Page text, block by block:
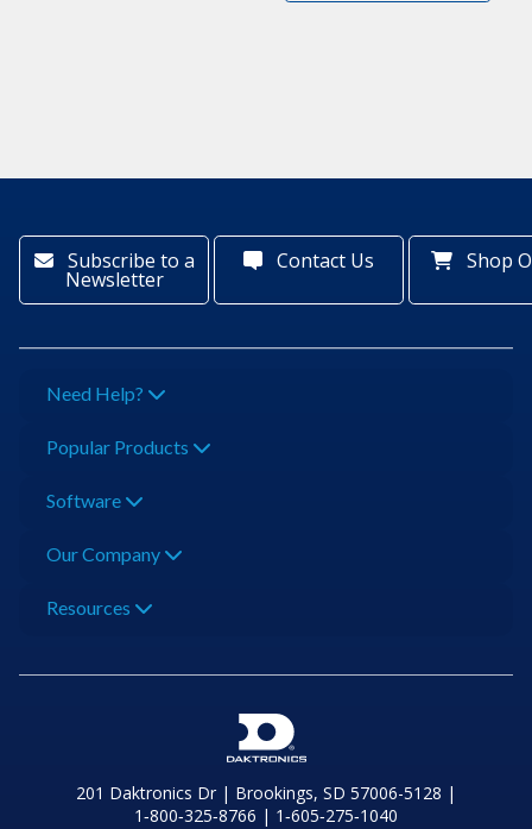
Subscribe to a
Newsletter
Contact Us Shop
Need Help?
Popular Products
Software
Our Company
Resources
201 Daktronics Dr | Brookings, SD 57006-5128 |
1‑800‑325‑8766 | 1‑605‑275‑1040